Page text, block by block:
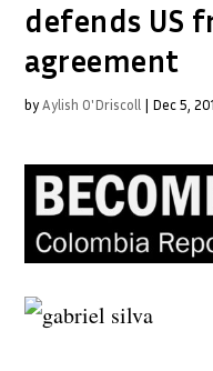
defends US
agreement
byAylish O'Driscoll | Dec 5,